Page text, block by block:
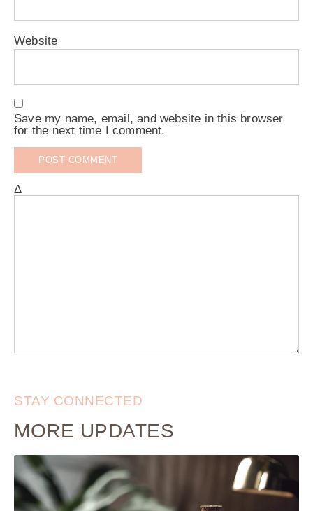
Website
Save my name, email, and website in this browser
for the next time I comment.
Δ
STAY CONNECTED
MORE UPDATES